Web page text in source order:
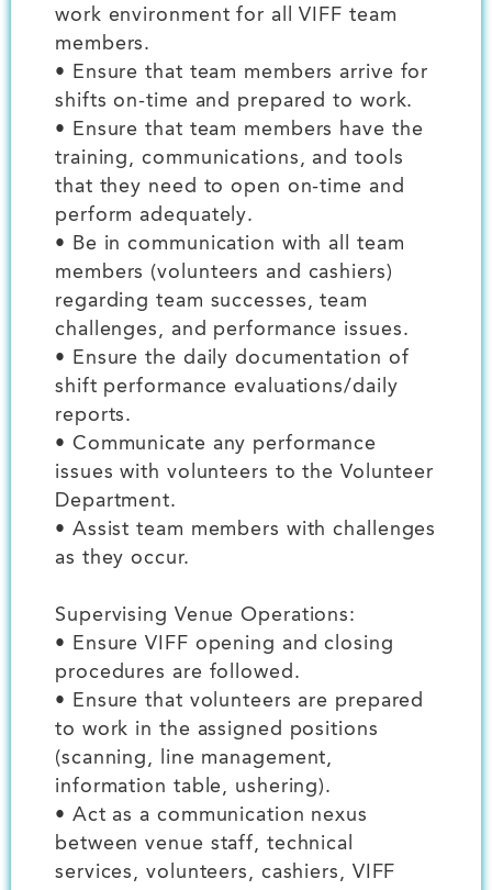
work environment for all VIFF team
members.
• Ensure that team members arrive for
shifts on-time and prepared to work.
• Ensure that team members have the
training, communications, and tools
that they need to open on-time and
perform adequately.
• Be in communication with all team
members (volunteers and cashiers)
regarding team successes, team
challenges, and performance issues.
• Ensure the daily documentation of
shift performance evaluations/daily
reports.
• Communicate any performance
issues with volunteers to the Volunteer
Department.
• Assist team members with challenges
as they occur.
Supervising Venue Operations:
• Ensure VIFF opening and closing
procedures are followed.
• Ensure that volunteers are prepared
to work in the assigned positions
(scanning, line management,
information table, ushering).
• Act as a communication nexus
between venue staff, technical
services, volunteers, cashiers, VIFF